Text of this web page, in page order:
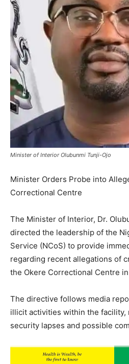
Minister of Interior Olubunmi Tunji-Ojo
Minister Orders Probe into
Correctional Centre
The Minister of Interior, Dr.
directed the leadership of the
Service (NCoS) to provide
regarding recent allegations of
the Okere Correctional Centre
The directive follows media
illicit activities within the facility,
security lapses and possible